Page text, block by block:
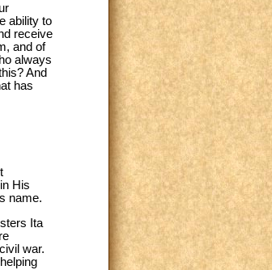
ability to
receive
and of
always
And
has
His
name.
Ita
war.